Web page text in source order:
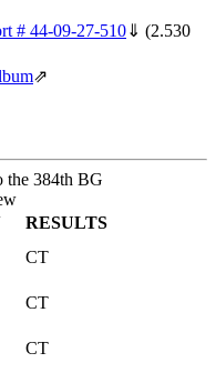
# 44-09-27-510⇓ (2.530
⇗
the 384th BG
RESULTS
CT
CT
CT